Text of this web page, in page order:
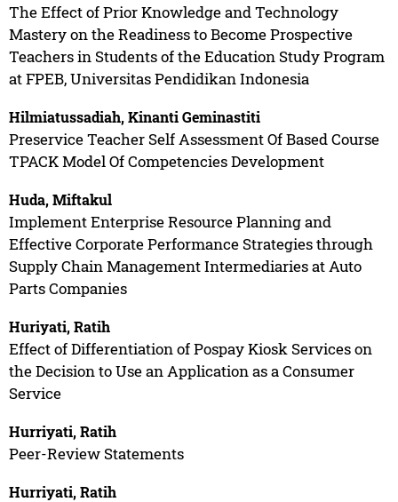
The Effect of Prior Knowledge and Technology
Mastery on the Readiness to Become Prospective
Teachers in Students of the Education Study Program
at FPEB, Universitas Pendidikan Indonesia
Hilmiatussadiah, Kinanti Geminastiti
Preservice Teacher Self Assessment Of Based Course
TPACK Model Of Competencies Development
Huda, Miftakul
Implement Enterprise Resource Planning and
Effective Corporate Performance Strategies through
Supply Chain Management Intermediaries at Auto
Parts Companies
Huriyati, Ratih
Effect of Differentiation of Pospay Kiosk Services on
the Decision to Use an Application as a Consumer
Service
Hurriyati, Ratih
Peer-Review Statements
Hurriyati, Ratih